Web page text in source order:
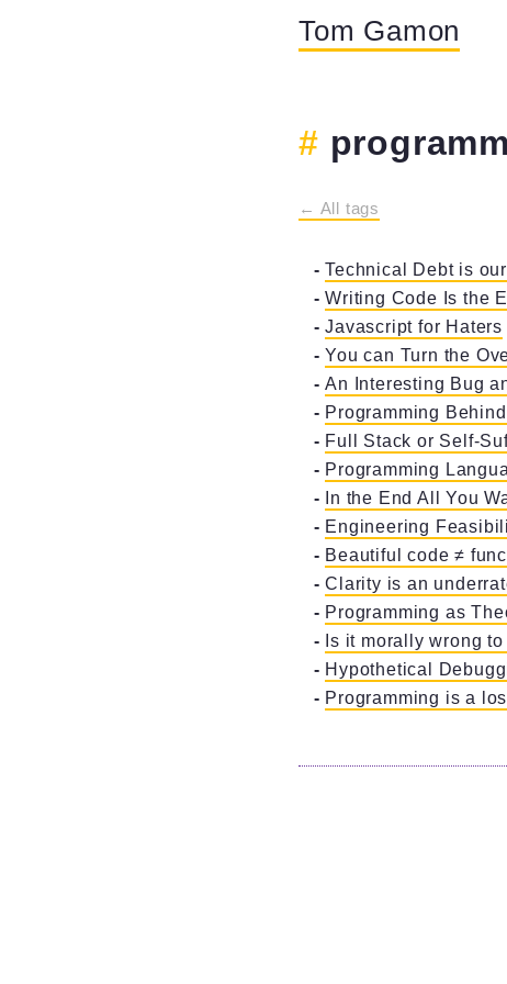
Tom Gamon
← All tags
Technical Debt is
Writing Code Is the
Javascript for Haters
You can Turn the
An Interesting Bug
Programming
Full Stack or Self-
Programming
In the End All You
Engineering
Beautiful code ≠
Clarity is an
Programming as
Is it morally wrong
Hypothetical
Programming is a